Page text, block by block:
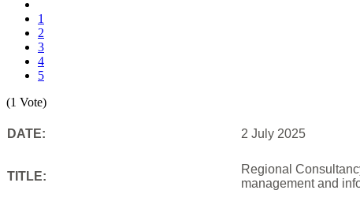
1
2
3
4
5
(1 Vote)
DATE: 2 July 2025
TITLE:
Regional
management and